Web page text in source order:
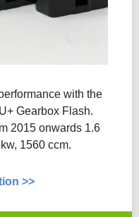
with the
Gearbox Flash​.
2015 onwards 1.6
1560 ccm.
>>